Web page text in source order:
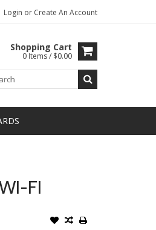
Login or Create An Account
Shopping Cart
0 Items / $0.00
FI